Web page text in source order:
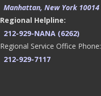
Manhattan, New York 10014
Regional Helpline:
212-929-NANA (6262)
Regional Service Office Phone:
212-929-7117